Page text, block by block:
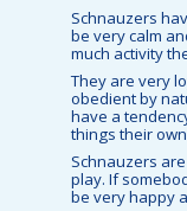
Schnauzers
be very calm
much activity
They are very
obedient by
have a
things their
Schnauzers
play. If
be very happy